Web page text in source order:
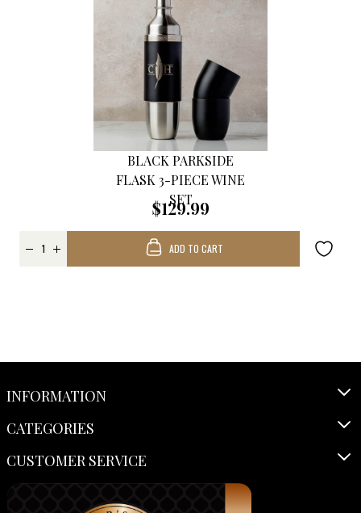
BLACK PARKSIDE
FLASK 3-PIECE WINE
SET
$129.99
ADD TO CART
INFORMATION
CATEGORIES
CUSTOMER SERVICE